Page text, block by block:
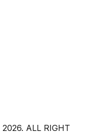
2026. ALL RIGHT